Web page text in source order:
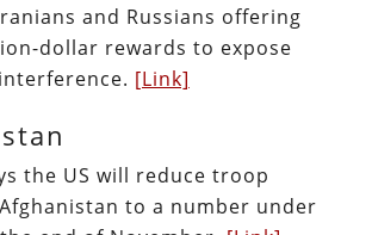
and Russians offering
dollar rewards to expose
[Link]
the US will reduce troop
to a number under